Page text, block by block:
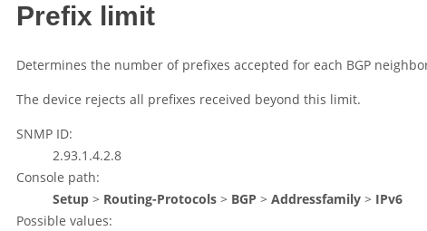
Prefix limit
Determines the number of prefixes accepted for each BGP
The device rejects all prefixes received beyond this limit.
SNMP ID:
2.93.1.4.2.8
Console path:
Setup > Routing-Protocols > BGP > Addressfamily > IPv6
Possible values: